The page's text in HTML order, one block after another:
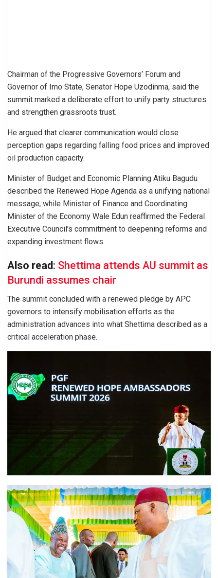
Chairman of the Progressive Governors’ Forum and
Governor of Imo State, Senator Hope Uzodinma, said the
summit marked a deliberate effort to unify party structures
and strengthen grassroots trust.
He argued that clearer communication would close
perception gaps regarding falling food prices and improved
oil production capacity.
Minister of Budget and Economic Planning Atiku Bagudu
described the Renewed Hope Agenda as a unifying national
message, while Minister of Finance and Coordinating
Minister of the Economy Wale Edun reaffirmed the Federal
Executive Council’s commitment to deepening reforms and
expanding investment flows.
Also read: Shettima attends AU summit as
Burundi assumes chair
The summit concluded with a renewed pledge by APC
governors to intensify mobilisation efforts as the
administration advances into what Shettima described as a
critical acceleration phase.